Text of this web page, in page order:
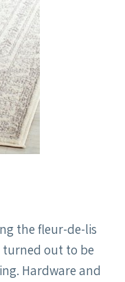
the fleur-de-lis
turned out to be
Hardware and